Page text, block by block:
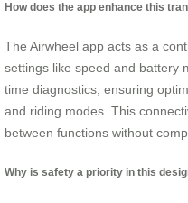
How does the app enhance this
The Airwheel app acts as a
settings like speed and battery
time diagnostics, ensuring
and riding modes. This
between functions without
Why is safety a priority in this